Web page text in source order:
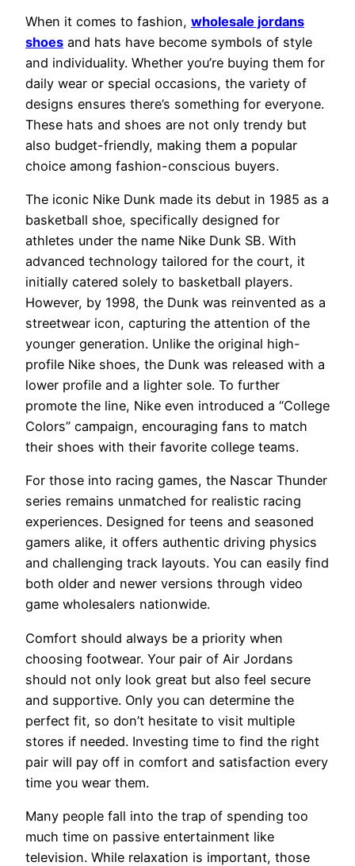
When it comes to fashion, wholesale jordans
shoes and hats have become symbols of style
and individuality. Whether you’re buying them for
daily wear or special occasions, the variety of
designs ensures there’s something for everyone.
These hats and shoes are not only trendy but
also budget-friendly, making them a popular
choice among fashion-conscious buyers.
The iconic Nike Dunk made its debut in 1985 as a
basketball shoe, specifically designed for
athletes under the name Nike Dunk SB. With
advanced technology tailored for the court, it
initially catered solely to basketball players.
However, by 1998, the Dunk was reinvented as a
streetwear icon, capturing the attention of the
younger generation. Unlike the original high-
profile Nike shoes, the Dunk was released with a
lower profile and a lighter sole. To further
promote the line, Nike even introduced a “College
Colors” campaign, encouraging fans to match
their shoes with their favorite college teams.
For those into racing games, the Nascar Thunder
series remains unmatched for realistic racing
experiences. Designed for teens and seasoned
gamers alike, it offers authentic driving physics
and challenging track layouts. You can easily find
both older and newer versions through video
game wholesalers nationwide.
Comfort should always be a priority when
choosing footwear. Your pair of Air Jordans
should not only look great but also feel secure
and supportive. Only you can determine the
perfect fit, so don’t hesitate to visit multiple
stores if needed. Investing time to find the right
pair will pay off in comfort and satisfaction every
time you wear them.
Many people fall into the trap of spending too
much time on passive entertainment like
television. While relaxation is important, those